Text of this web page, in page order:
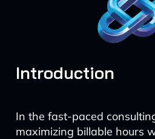
Introduction
In the fast-paced
maximizing billable hours